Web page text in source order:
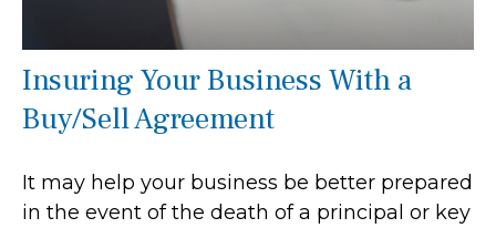
Insuring Your Business With a
Buy/Sell Agreement
It may help your business be better prepared
in the event of the death of a principal or key